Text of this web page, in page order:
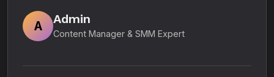
A
Admin
Content Manager & SMM Expert